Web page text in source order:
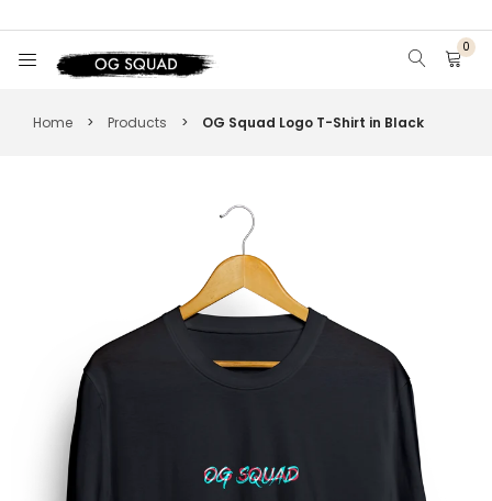
0
HOME
DISPLAY CASE & SNEAKER CARE
VIEW ALL
SIGN UP
Home > Products > OG Squad Logo T-Shirt in Black